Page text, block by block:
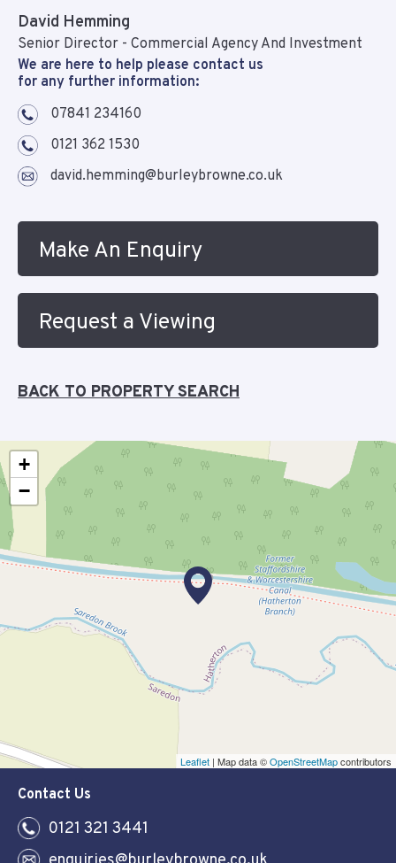
David Hemming
Senior Director - Commercial Agency And Investment
We are here to help please contact us
for any further information:
07841 234160
0121 362 1530
david.hemming@burleybrowne.co.uk
Make An Enquiry
Request a Viewing
BACK TO PROPERTY SEARCH
+
−
Leaflet | Map data ©OpenStreetMapcontributors
Contact Us
0121 321 3441